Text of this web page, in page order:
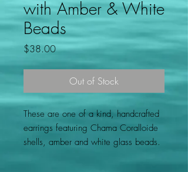
with Amber & White
Beads
$38.00Price
Out of Stock
These are one of a kind, handcrafted
earrings featuring Chama Coralloide
shells, amber and white glass beads.